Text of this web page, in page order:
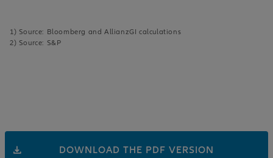
1) Source: Bloomberg and AllianzGI calculations
2) Source: S&P
DOWNLOAD THE PDF VERSION